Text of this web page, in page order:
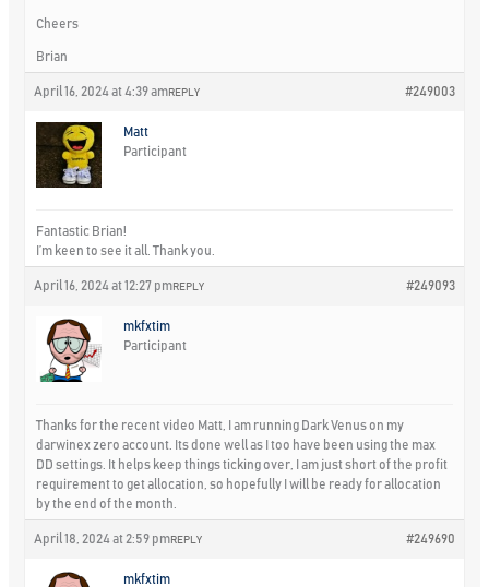
Cheers
Brian
April 16, 2024 at 4:39 am #249003
REPLY
Matt
Participant
Fantastic Brian!
I’m keen to see it all. Thank you.
April 16, 2024 at 12:27 pm #249093
REPLY
mkfxtim
Participant
Thanks for the recent video Matt, I am running Dark Venus on my
darwinex zero account. Its done well as I too have been using the max
DD settings. It helps keep things ticking over, I am just short of the profit
requirement to get allocation, so hopefully I will be ready for allocation
by the end of the month.
April 18, 2024 at 2:59 pm #249690
REPLY
mkfxtim